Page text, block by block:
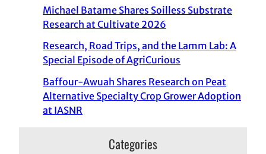
Michael Batame Shares Soilless Substrate
Research at Cultivate 2026
Research, Road Trips, and the Lamm Lab: A
Special Episode of AgriCurious
Baffour-Awuah Shares Research on Peat
Alternative Specialty Crop Grower Adoption
at IASNR
Categories